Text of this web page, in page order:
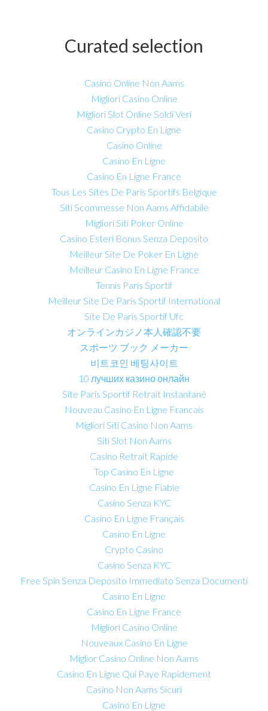
Curated selection
Casino Online Non Aams
Migliori Casino Online
Migliori Slot Online Soldi Veri
Casino Crypto En Ligne
Casino Online
Casino En Ligne
Casino En Ligne France
Tous Les Sites De Paris Sportifs Belgique
Siti Scommesse Non Aams Affidabile
Migliori Siti Poker Online
Casino Esteri Bonus Senza Deposito
Meilleur Site De Poker En Ligne
Meilleur Casino En Ligne France
Tennis Paris Sportif
Meilleur Site De Paris Sportif International
Site De Paris Sportif Ufc
オンラインカジノ本人確認不要
スポーツ ブック メーカー
비트코인 베팅사이트
10 лучших казино онлайн
Site Paris Sportif Retrait Instantané
Nouveau Casino En Ligne Francais
Migliori Siti Casino Non Aams
Siti Slot Non Aams
Casino Retrait Rapide
Top Casino En Ligne
Casino En Ligne Fiable
Casino Senza KYC
Casino En Ligne Français
Casino En Ligne
Crypto Casino
Casino Senza KYC
Free Spin Senza Deposito Immediato Senza Documenti
Casino En Ligne
Casino En Ligne France
Migliori Casino Online
Nouveaux Casino En Ligne
Miglior Casino Online Non Aams
Casino En Ligne Qui Paye Rapidement
Casino Non Aams Sicuri
Casino En Ligne